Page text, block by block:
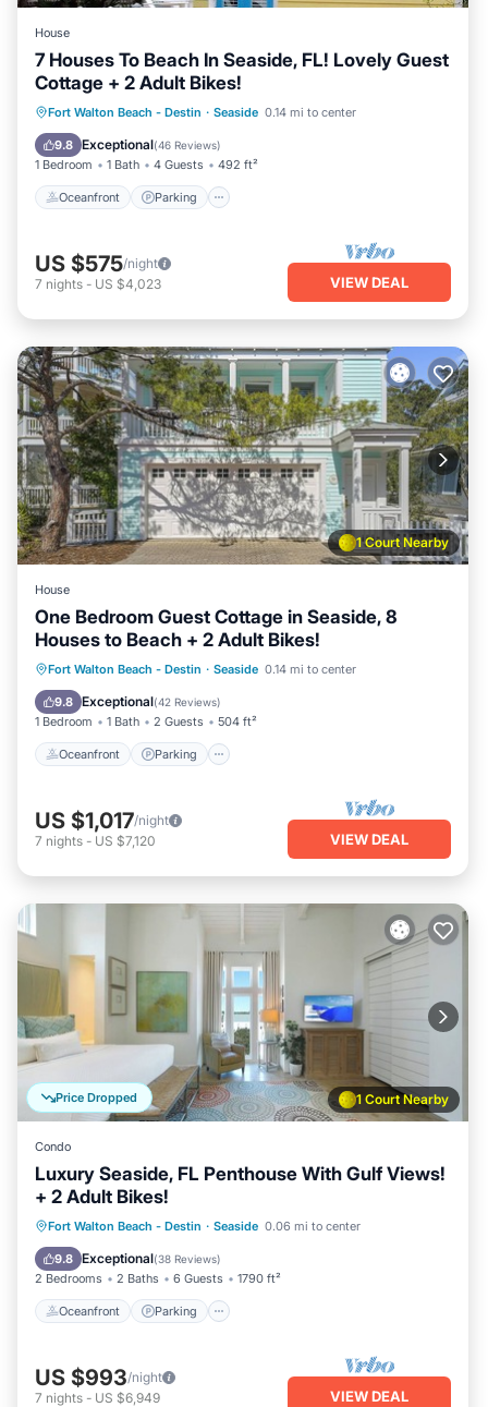
House
7 Houses To Beach In Seaside, FL! Lovely Guest
Cottage + 2 Adult Bikes!
Fort Walton Beach - Destin · Seaside 0.14 mi to center
9.8 Exceptional(46 Reviews)
1 Bedroom 1 Bath 4 Guests 492 ft²
Oceanfront Parking
Oceanfront Parking
Pool
Ocean View
US $575/night
7 nights - US $4,023 VIEW DEAL
1 Court Nearby
House
One Bedroom Guest Cottage in Seaside, 8
Houses to Beach + 2 Adult Bikes!
Fort Walton Beach - Destin · Seaside 0.14 mi to center
9.8 Exceptional(42 Reviews)
1 Bedroom 1 Bath 2 Guests 504 ft²
Oceanfront Parking
Oceanfront Parking
Pool
Ocean View
US $1,017/night
7 nights - US $7,120 VIEW DEAL
1 Court Nearby
Price Dropped
Condo
Luxury Seaside, FL Penthouse With Gulf Views!
+ 2 Adult Bikes!
Fort Walton Beach - Destin · Seaside 0.06 mi to center
9.8 Exceptional(38 Reviews)
2 Bedrooms 2 Baths 6 Guests 1790 ft²
Oceanfront Parking
Oceanfront Parking
Pool
Ocean View
US $993/night
7 nights - US $6,949 VIEW DEAL